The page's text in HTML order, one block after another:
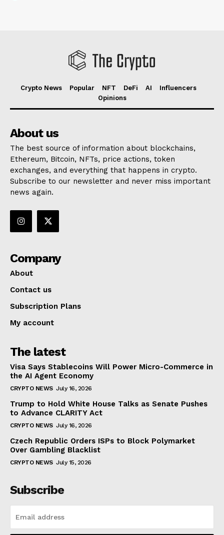
Crypto News Popular NFT DeFi AI
Influencers
Opinions
About us
The best source of information about blockchains,
Ethereum, Bitcoin, NFTs, price actions, token
exchanges, and everything that happens in crypto.
Subscribe to our newsletter and never miss important
news again.
Company
About
Contact us
Subscription Plans
My account
The latest
Visa Says Stablecoins Will Power Micro-Commerce in
the AI Agent Economy
CRYPTO NEWS July 16, 2026
Trump to Hold White House Talks as Senate Pushes
to Advance CLARITY Act
CRYPTO NEWS July 16, 2026
Czech Republic Orders ISPs to Block Polymarket
Over Gambling Blacklist
CRYPTO NEWS July 15, 2026
Subscribe